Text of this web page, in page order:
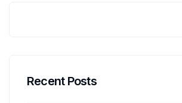
Recent Posts